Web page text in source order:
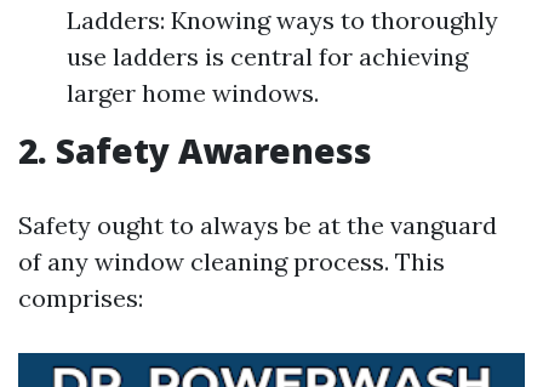
Ladders: Knowing ways to thoroughly
use ladders is central for achieving
larger home windows.
2. Safety Awareness
Safety ought to always be at the vanguard
of any window cleaning process. This
comprises: